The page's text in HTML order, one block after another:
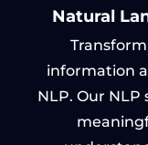
Natural
information
NLP. Our